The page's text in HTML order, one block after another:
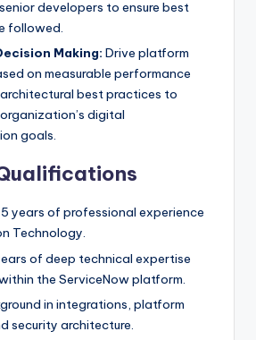
developers to ensure best
followed.
Making: Drive platform
on measurable performance
best practices to
digital
goals.
years of professional experience
Technology.
of deep technical expertise
the ServiceNow platform.
in integrations, platform
security architecture.